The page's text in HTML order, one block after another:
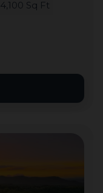
4,100 Sq Ft